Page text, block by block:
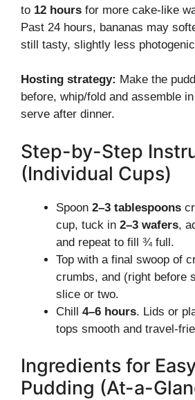
to 12 hours for more cake-like
Past 24 hours, bananas may
still tasty, slightly less
Hosting strategy: Make the
before, whip/fold and assemble
serve after dinner.
Step-by-Step
(Individual Cups)
Spoon 2–3 tablespoons
cup, tuck in 2–3 wafers,
and repeat to fill ¾ full.
Top with a final swoop of
crumbs, and (right before
slice or two.
Chill 4–6 hours. Lids or
tops smooth and travel-
Ingredients for
Pudding (At-a-